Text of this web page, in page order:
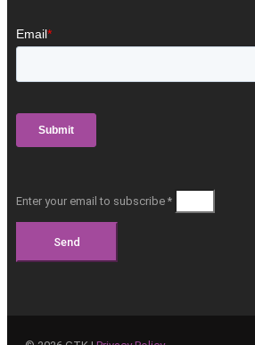
Enter your email to subscribe *
Send